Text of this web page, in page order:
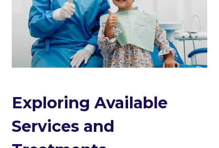
Exploring Available
Services and